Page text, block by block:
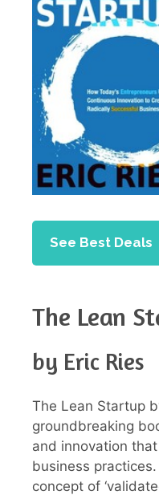
See Best Deals
The Lean
by Eric Ries
The Lean Startup
groundbreaking
and innovation
business
concept of